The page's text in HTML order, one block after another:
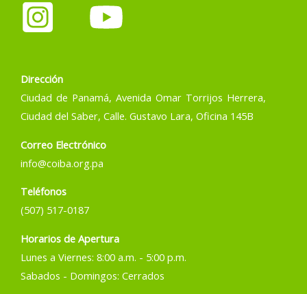
Dirección
Ciudad de Panamá, Avenida Omar Torrijos Herrera,
Ciudad del Saber, Calle. Gustavo Lara, Oficina 145B
Correo Electrónico
info@coiba.org.pa
Teléfonos
(507) 517-0187
Horarios de Apertura
Lunes a Viernes: 8:00 a.m. - 5:00 p.m.
Sabados - Domingos: Cerrados